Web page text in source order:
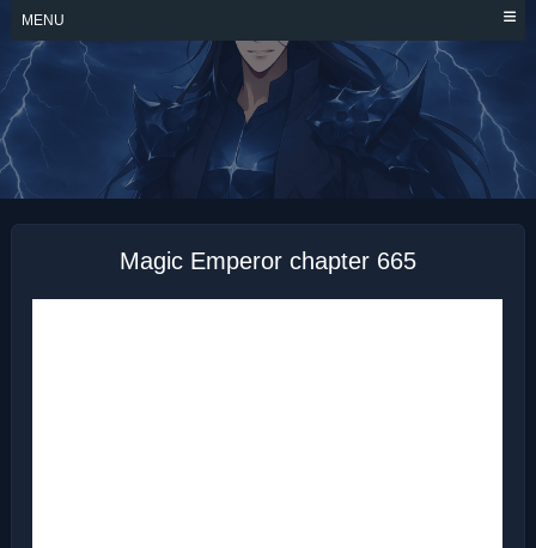
Skip
content
MENU
MAGIC EMPEROR
Magic Emperor chapter 665